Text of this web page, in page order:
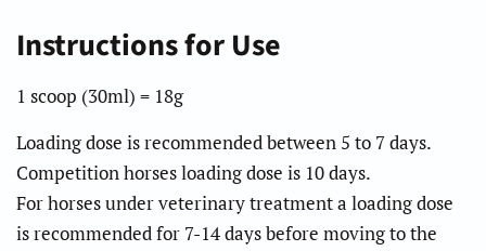
Instructions for Use
1 scoop (30ml) = 18g
Loading dose is recommended between 5 to 7 days.
Competition horses loading dose is 10 days.
For horses under veterinary treatment a loading dose
is recommended for 7-14 days before moving to the